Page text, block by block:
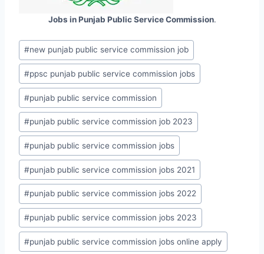
Jobs in Punjab Public Service Commission.
Post
Tags:
#new punjab public service commission job
#ppsc punjab public service commission jobs
#punjab public service commission
#punjab public service commission job 2023
#punjab public service commission jobs
#punjab public service commission jobs 2021
#punjab public service commission jobs 2022
#punjab public service commission jobs 2023
#punjab public service commission jobs online apply